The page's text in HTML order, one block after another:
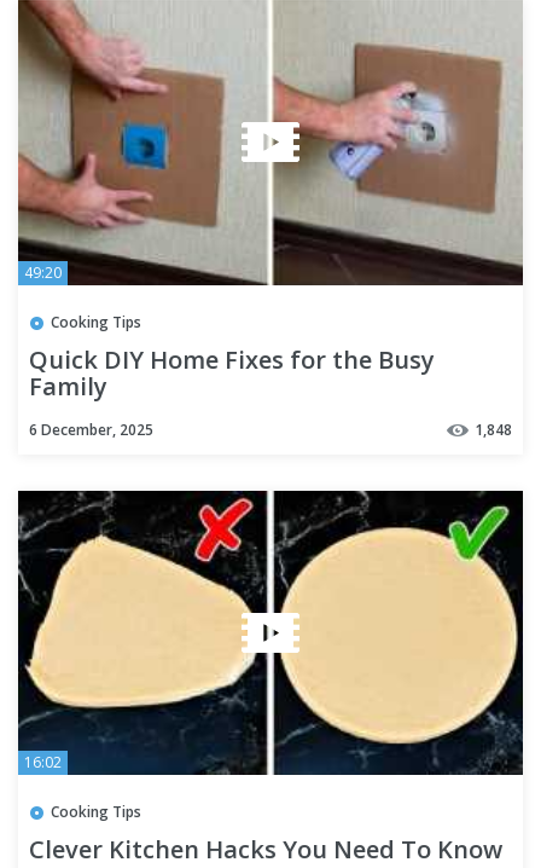
49:20
Cooking Tips
Quick DIY Home Fixes for the Busy
Family
6 December, 2025 1,848
16:02
Cooking Tips
Clever Kitchen Hacks You Need To Know